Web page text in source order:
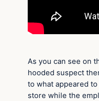
As you can see on
hooded suspect
to what appeared
store while the